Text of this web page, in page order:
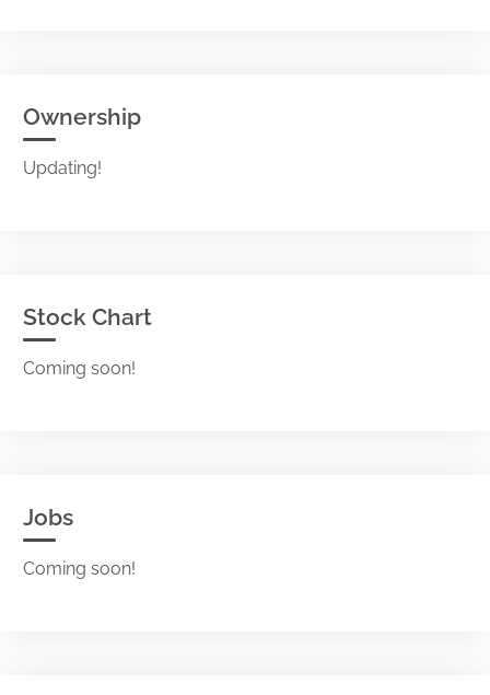
Ownership
Updating!
Stock Chart
Coming soon!
Jobs
Coming soon!